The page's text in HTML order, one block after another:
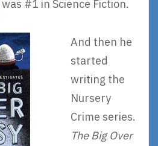
was #1 in Science Fiction.
And then he
started
writing the
Nursery
Crime series.
The Big Over